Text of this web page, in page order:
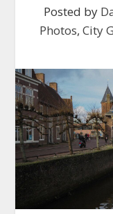
Posted by
Photos, City